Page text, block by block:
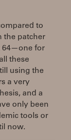
to
the patcher
64—one for
these
using the
a very
and a
only been
tools or
now.